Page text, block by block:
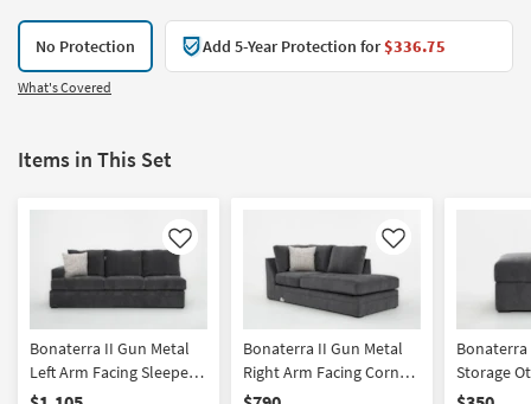
No Protection Add 5-Year Protection for$336.75
What's Covered
Items in This Set
Like
Bonaterra II Gun Metal
Left Arm Facing Sleeper
Sofa
Like
Bonaterra II Gun Metal
Right Arm Facing Corner
Chaise
Storage